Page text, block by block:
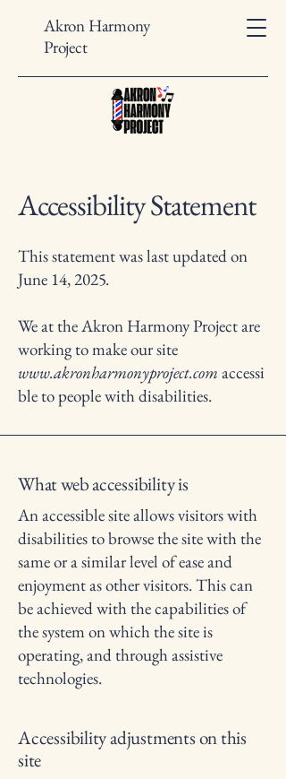
Akron Harmony
Project
Accessibility Statement
This statement was last updated on
June 14, 2025.
We at the Akron Harmony Project are
working to make our site
www.akronharmonyproject.com accessi
ble to people with disabilities.
What web accessibility is
An accessible site allows visitors with
disabilities to browse the site with the
same or a similar level of ease and
enjoyment as other visitors. This can
be achieved with the capabilities of
the system on which the site is
operating, and through assistive
technologies.
Accessibility adjustments on this
site